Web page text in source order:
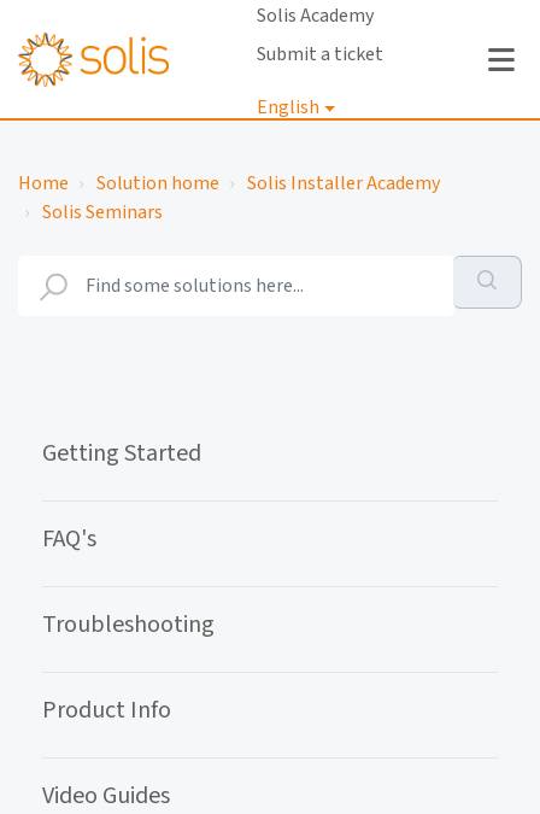
Solis Academy
Submit a ticket
English
Login
Home Solution home
Solis Installer Academy
Solis Seminars
Getting Started
FAQ's
Troubleshooting
Product Info
Video Guides